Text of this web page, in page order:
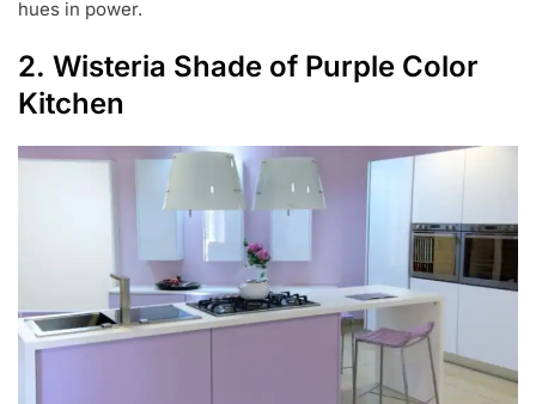
hues in power.
2. Wisteria Shade of Purple Color
Kitchen